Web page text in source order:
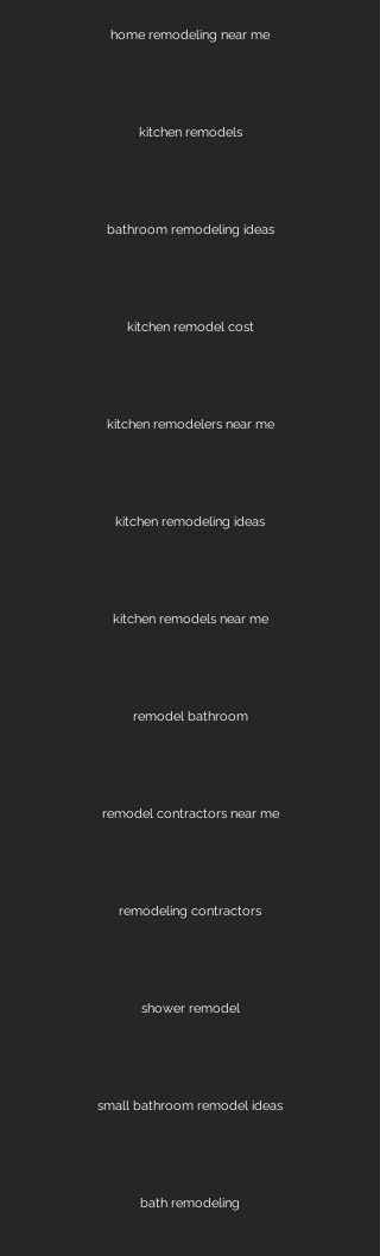
home remodeling near me
kitchen remodels
bathroom remodeling ideas
kitchen remodel cost
kitchen remodelers near me
kitchen remodeling ideas
kitchen remodels near me
remodel bathroom
remodel contractors near me
remodeling contractors
shower remodel
small bathroom remodel ideas
bath remodeling